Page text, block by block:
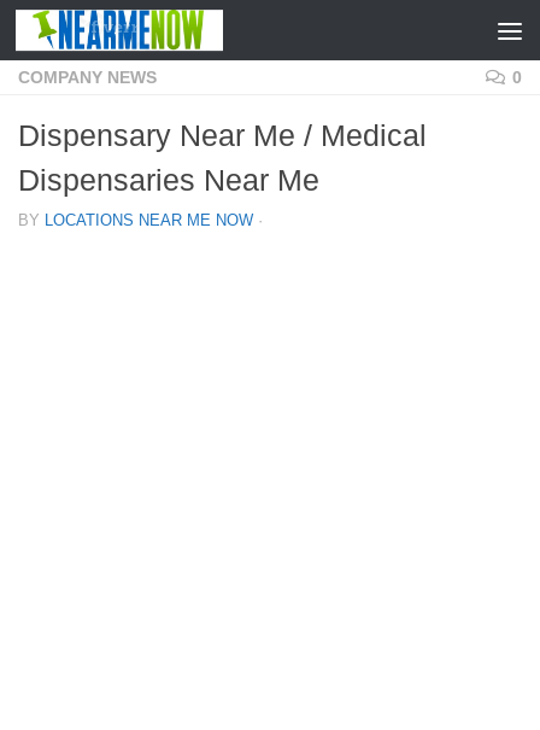
Skip to content
COMPANY NEWS 0
Dispensary Near Me / Medical
Dispensaries Near Me
BY LOCATIONS NEAR ME NOW ·